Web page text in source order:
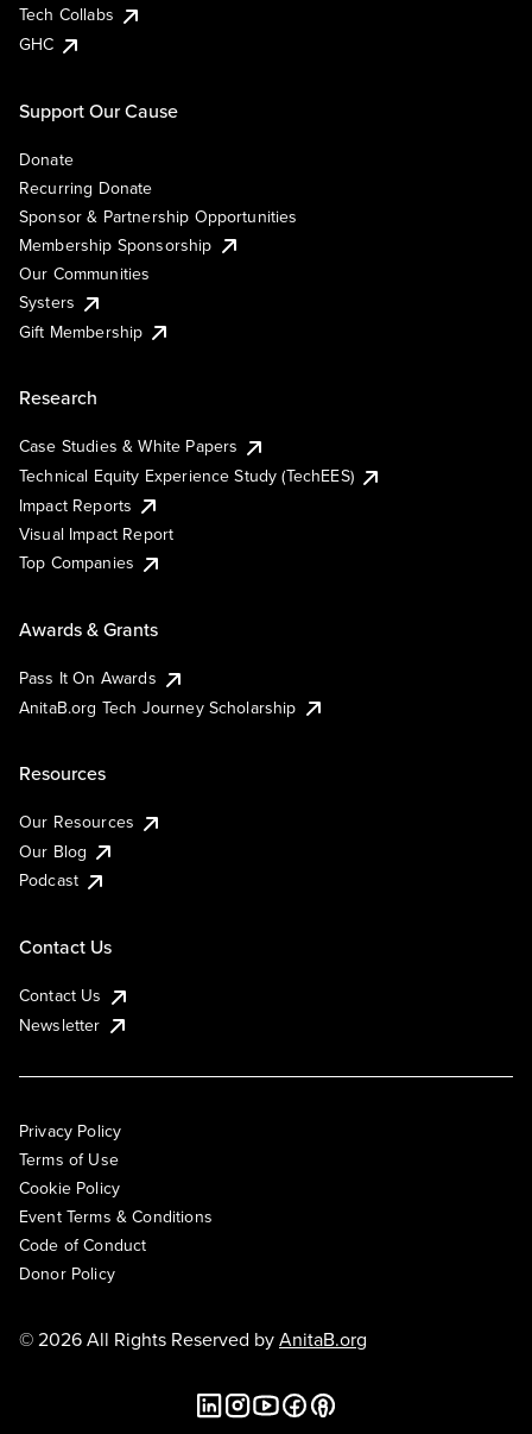
Tech Collabs
GHC
Support Our Cause
Donate
Recurring Donate
Sponsor & Partnership Opportunities
Membership Sponsorship
Our Communities
Systers
Gift Membership
Research
Case Studies & White Papers
Technical Equity Experience Study (TechEES)
Impact Reports
Visual Impact Report
Top Companies
Awards & Grants
Pass It On Awards
AnitaB.org Tech Journey Scholarship
Resources
Our Resources
Our Blog
Podcast
Contact Us
Contact Us
Newsletter
Privacy Policy
Terms of Use
Cookie Policy
Event Terms & Conditions
Code of Conduct
Donor Policy
© 2026 All Rights Reserved byAnitaB.org